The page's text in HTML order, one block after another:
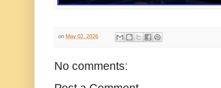
on May 02, 2026
No comments: